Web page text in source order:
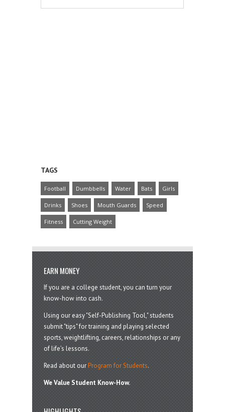
TAGS
Football Dumbbells Water Bats Girls
Drinks Shoes Mouth Guards Speed
Fitness Cutting Weight
EARN MONEY
If you are a college student, you can turn your
know-how into cash.
Using our easy "Self-Publishing Tool," students
submit "tips" for training and playing selected
sports, weightlifting, careers, relationships or any
of life’s lessons.
Read about ourProgram for Students.
We Value Student Know-How.